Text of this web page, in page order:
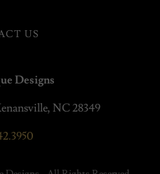
US
Designs
NC 28349